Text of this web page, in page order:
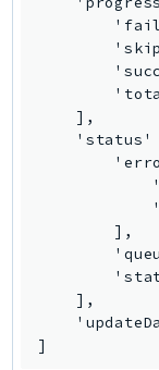
Pinpoint
PinpointEmail
Pricing
    ],
'status'
        ],
    ],
]